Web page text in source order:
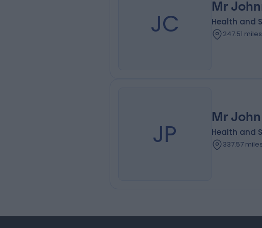
JC
Mr
Health and
247.51
JP
Mr
Health and
337.57